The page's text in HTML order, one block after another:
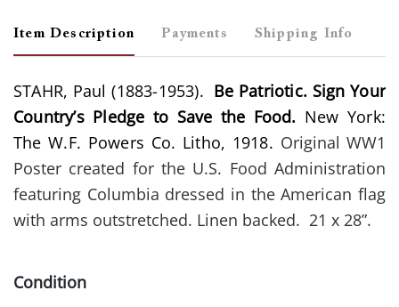
Item Description Payments Shipping Info
STAHR, Paul (1883-1953). Be Patriotic. Sign Your
Country’s Pledge to Save the Food. New York:
The W.F. Powers Co. Litho, 1918. Original WW1
Poster created for the U.S. Food Administration
featuring Columbia dressed in the American flag
with arms outstretched. Linen backed. 21 x 28”.
Condition